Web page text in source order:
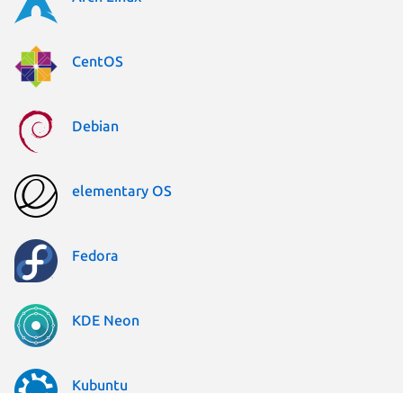
CentOS
Debian
elementary OS
Fedora
KDE Neon
Kubuntu